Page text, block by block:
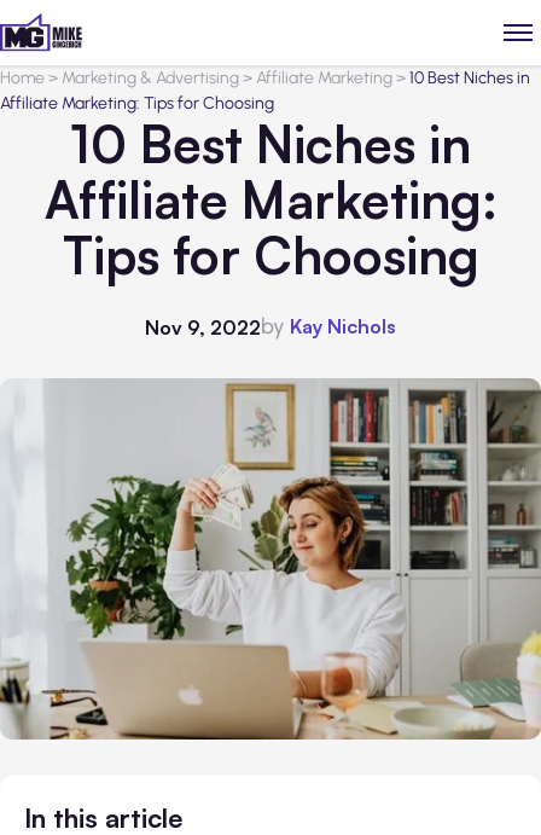
Home> Marketing & Advertising>Affiliate Marketing>10 Best Niches in
Affiliate Marketing: Tips for Choosing
10 Best Niches in
Affiliate Marketing:
Tips for Choosing
Nov 9, 2022by Kay Nichols
In this article